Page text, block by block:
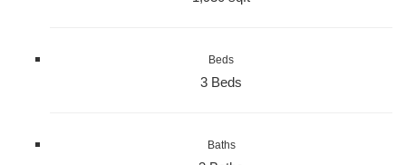
Beds
3 Beds
Baths